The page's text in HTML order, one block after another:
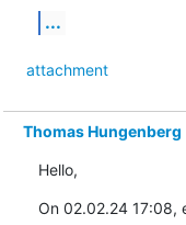
...
attachment
Thomas Hungenberg
Hello,
On 02.02.24 17:08,